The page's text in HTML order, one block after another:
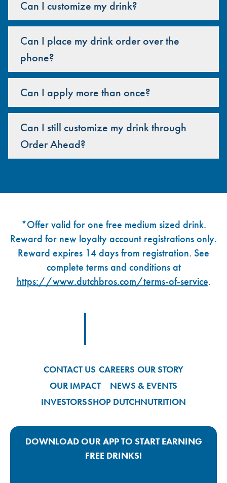
Can I customize my drink?
Can I place my drink order over the
phone?
Can I apply more than once?
Can I still customize my drink through
Order Ahead?
*Offer valid for one free medium sized drink.
Reward for new loyalty account registrations only.
Reward expires 14 days from registration. See
complete terms and conditions at
https://www.dutchbros.com/terms-of-service.
CONTACT US CAREERS OUR STORY
OUR IMPACT
NEWS & EVENTS
INVESTORSSHOP DUTCHNUTRITION
DOWNLOAD OUR APP TO START EARNING
FREE DRINKS!